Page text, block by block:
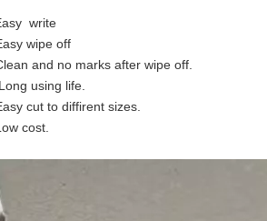
write
off
marks after wipe off.
life.
diffirent sizes.